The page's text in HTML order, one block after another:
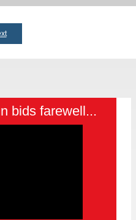
bids farewell...